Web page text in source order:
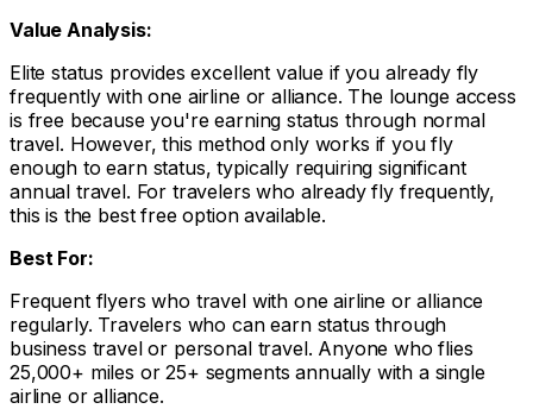
Value Analysis:
Elite status provides excellent value if you already fly
frequently with one airline or alliance. The lounge access
is free because you're earning status through normal
travel. However, this method only works if you fly
enough to earn status, typically requiring significant
annual travel. For travelers who already fly frequently,
this is the best free option available.
Best For:
Frequent flyers who travel with one airline or alliance
regularly. Travelers who can earn status through
business travel or personal travel. Anyone who flies
25,000+ miles or 25+ segments annually with a single
airline or alliance.